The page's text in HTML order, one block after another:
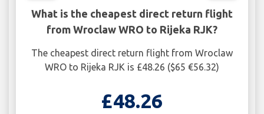
What is the cheapest direct return flight
from Wroclaw WRO to Rijeka RJK?
The cheapest direct return flight from Wroclaw
WRO to Rijeka RJK is £48.26 ($65 €56.32)
£48.26